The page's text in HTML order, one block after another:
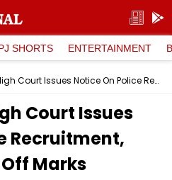
SHORTS ENTERTAINMENT
Indore News: High Court Issues Notice On Police Recruitment, Rules Over Cut-Off Marks
Court Issues
Recruitment,
Marks